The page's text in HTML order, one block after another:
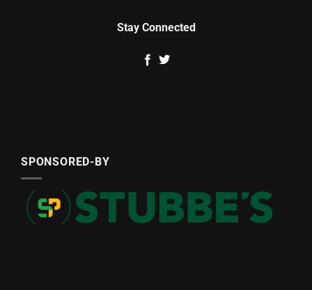
Stay Connected
SPONSORED-BY